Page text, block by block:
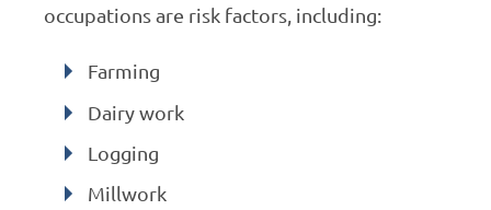
occupations are risk factors, including:
Farming
Dairy work
Logging
Millwork